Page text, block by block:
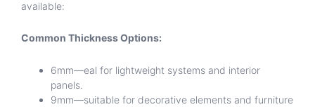
available:
Common Thickness Options:
6mm—eal for lightweight systems and interior
panels.
9mm—suitable for decorative elements and furniture